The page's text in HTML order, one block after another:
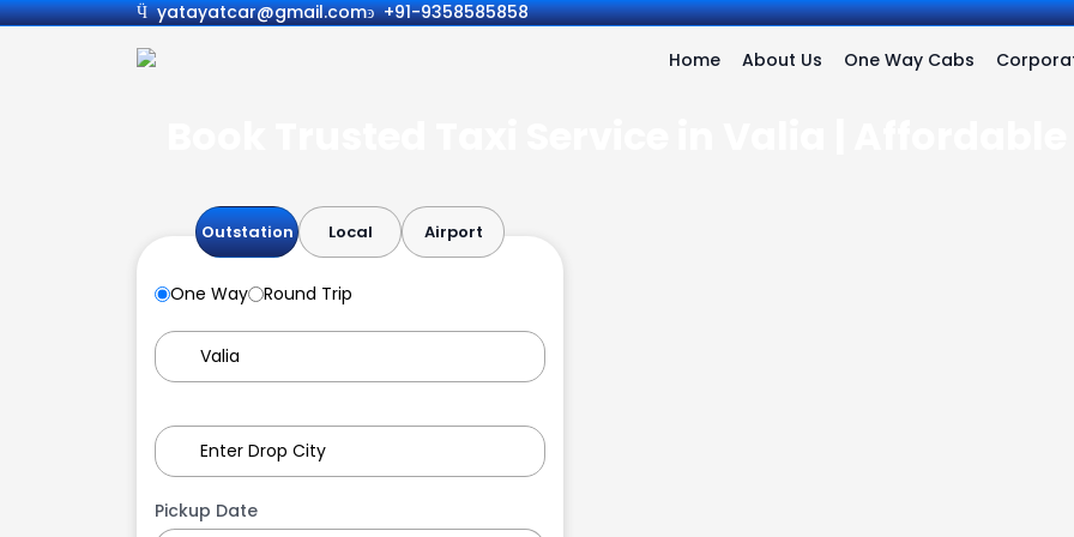
yatayatcar@gmail.com
+91-9358585858
Home
About Us One Way Cabs
Outstation Local Airport
One Way Round Trip
Pickup Date